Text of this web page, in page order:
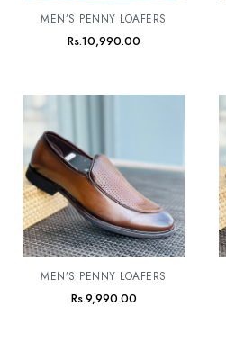
MEN’S PENNY LOAFERS
Rs.10,990.00
MEN’S PENNY LOAFERS
Rs.9,990.00